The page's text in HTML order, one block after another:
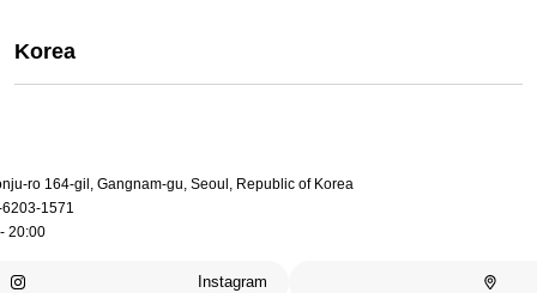
Korea
ro 164-gil, Gangnam-gu, Seoul, Republic of Korea
1571
20:00
Instagram